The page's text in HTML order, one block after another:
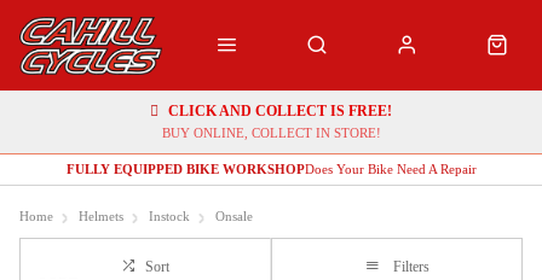
CLICK AND COLLECT IS FREE!
BUY ONLINE, COLLECT IN STORE!
FULLY EQUIPPED BIKE WORKSHOPDoes Your Bike Need A Repair
Home Helmets Instock Onsale
Sort Filters